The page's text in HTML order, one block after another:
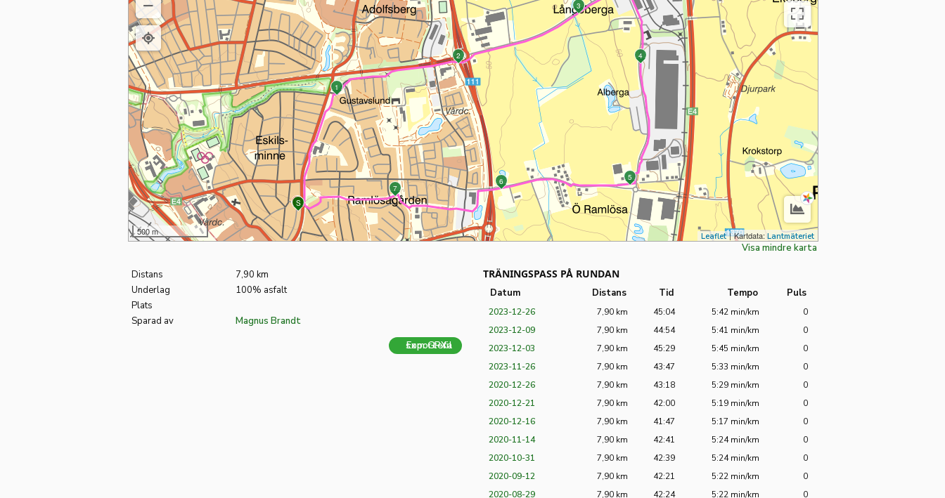
S
M
4
2
6
1
3
5
7
Visa
kartan
i
Avsluta
helskärmsläge
500 m Leaflet|Kartdata: Lantmäteriet
Visa mindre karta
Distans
7,90 km
Underlag
100% asfalt
Plats
Sparad av
Magnus Brandt
Exportera som GPX-fil
TRÄNINGSPASS PÅ RUNDAN
Datum Distans Tid Tempo Puls
2023-12-26 7,90 km 45:04 5:42 min/km
0
2023-12-09
7,90 km 44:54 5:41 min/km
0
2023-12-03
7,90 km 45:29 5:45 min/km
0
2023-11-26
7,90 km 43:47 5:33 min/km
0
2020-12-26
7,90 km 43:18 5:29 min/km
0
2020-12-21
7,90 km 42:00 5:19 min/km
0
2020-12-16
7,90 km 41:47 5:17 min/km
0
2020-11-14
7,90 km 42:41 5:24 min/km
0
2020-10-31
7,90 km 42:39 5:24 min/km
0
2020-09-12
7,90 km 42:21 5:22 min/km
0
2020-08-29
7,90 km 42:24 5:22 min/km
0